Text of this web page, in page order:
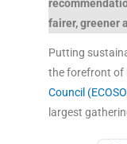
fairer, greener
Putting
the forefront of
Council
largest